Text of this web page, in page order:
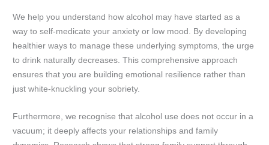
We help you understand how alcohol may have started as a
way to self-medicate your anxiety or low mood. By developing
healthier ways to manage these underlying symptoms, the urge
to drink naturally decreases. This comprehensive approach
ensures that you are building emotional resilience rather than
just white-knuckling your sobriety.
Furthermore, we recognise that alcohol use does not occur in a
vacuum; it deeply affects your relationships and family